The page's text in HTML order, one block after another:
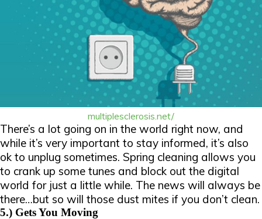
multiplesclerosis.net/
There’s a lot going on in the world right now, and
while it’s very important to stay informed, it’s also
ok to unplug sometimes. Spring cleaning allows you
to crank up some tunes and block out the digital
world for just a little while. The news will always be
there…but so will those dust mites if you don’t clean.
5.) Gets You Moving